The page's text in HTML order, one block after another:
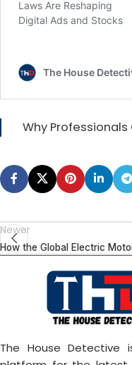
Why
Newer
How the Global Electric
The House Detective